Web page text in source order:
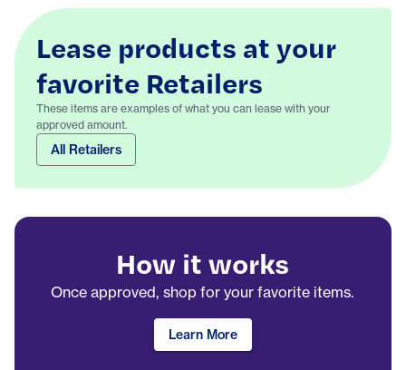
Lease products at your
favorite Retailers
These items are examples of what you can lease with your
approved amount.
All Retailers
How it works
Once approved, shop for your favorite items.
Learn More